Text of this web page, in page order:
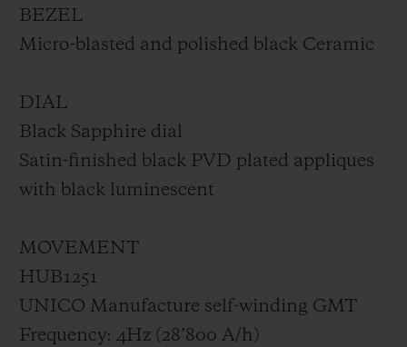
BEZEL
Micro-blasted and polished black Ceramic
DIAL
Black Sapphire dial
Satin-finished black PVD plated appliques
with black luminescent
MOVEMENT
HUB1251
UNICO Manufacture self-winding GMT
Frequency: 4Hz (28’800 A/h)